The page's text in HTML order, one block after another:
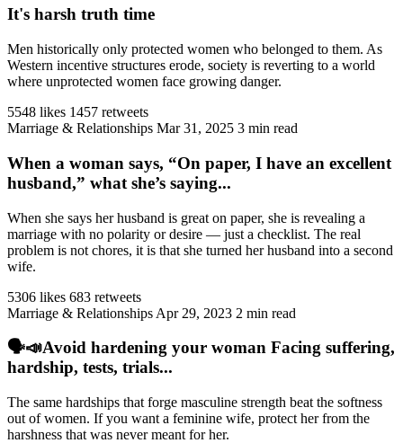
It's harsh truth time
Men historically only protected women who belonged to them. As
Western incentive structures erode, society is reverting to a world
where unprotected women face growing danger.
5548 likes 1457 retweets
Marriage & Relationships Mar 31, 2025 3 min read
When a woman says, “On paper, I have an excellent
husband,” what she’s saying...
When she says her husband is great on paper, she is revealing a
marriage with no polarity or desire — just a checklist. The real
problem is not chores, it is that she turned her husband into a second
wife.
5306 likes 683 retweets
Marriage & Relationships Apr 29, 2023 2 min read
🗣️📣Avoid hardening your woman Facing suffering,
hardship, tests, trials...
The same hardships that forge masculine strength beat the softness
out of women. If you want a feminine wife, protect her from the
harshness that was never meant for her.